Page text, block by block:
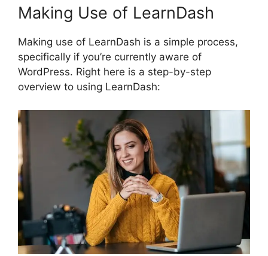
Making Use of LearnDash
Making use of LearnDash is a simple process,
specifically if you’re currently aware of
WordPress. Right here is a step-by-step
overview to using LearnDash: